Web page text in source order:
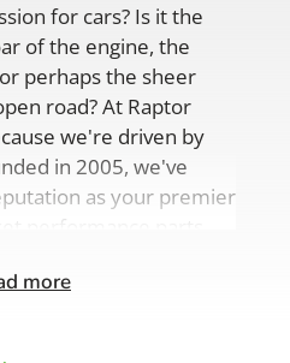
for cars? Is it the
of the engine, the
perhaps the sheer
road? At Raptor
we're driven by
in 2005, we've
as your premier
performance parts,
of auto accessories.
more